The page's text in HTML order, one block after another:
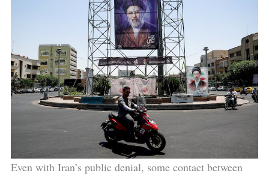
Even with Iran’s public denial, some contact between